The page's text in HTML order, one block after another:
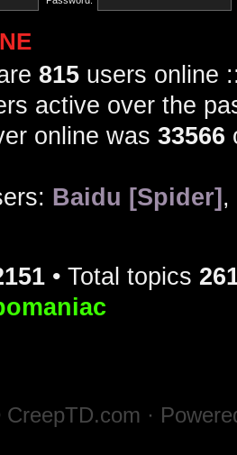
815 users online
active over the
online was 33566
Baidu [Spider] ,
• Total topics
·